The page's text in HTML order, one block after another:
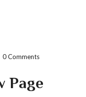
0 Comments
Page